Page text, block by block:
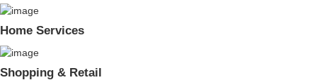
Home Services
Shopping & Retail